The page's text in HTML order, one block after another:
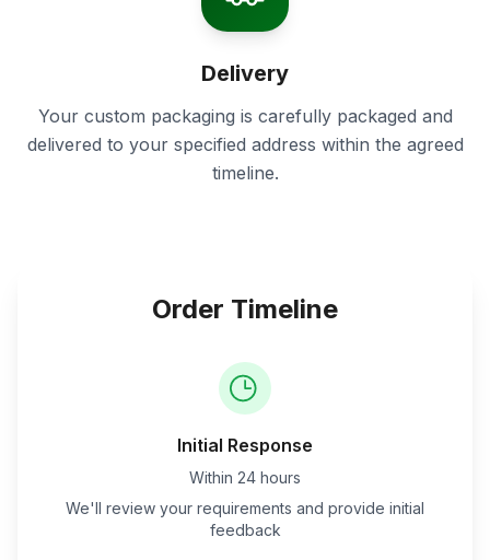
Delivery
Your custom packaging is carefully packaged and
delivered to your specified address within the agreed
timeline.
Order Timeline
Initial Response
Within 24 hours
We'll review your requirements and provide initial
feedback